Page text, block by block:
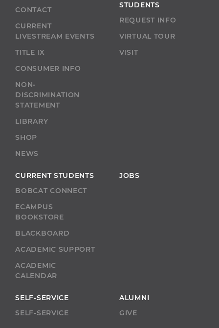
CONTACT
CURRENT
LIVESTREAM EVENTS
TITLE IX
CONSUMER INFO
NON-
DISCRIMINATION
STATEMENT
LIBRARY
SHOP
NEWS
STUDENTS
REQUEST INFO
VIRTUAL TOUR
VISIT
CURRENT STUDENTS
BOBCAT CONNECT
ECAMPUS
BOOKSTORE
BLACKBOARD
ACADEMIC SUPPORT
ACADEMIC
CALENDAR
JOBS
SELF-SERVICE
SELF-SERVICE
ALUMNI
GIVE